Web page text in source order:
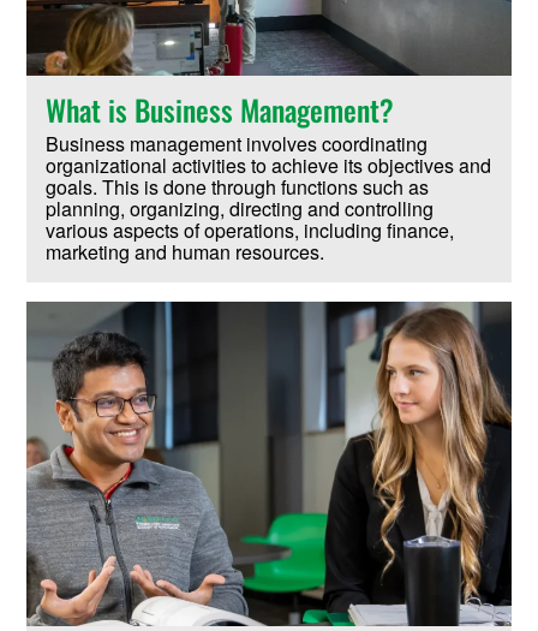
What is Business Management?
Business management involves coordinating
organizational activities to achieve its objectives and
goals. This is done through functions such as
planning, organizing, directing and controlling
various aspects of operations, including finance,
marketing and human resources.